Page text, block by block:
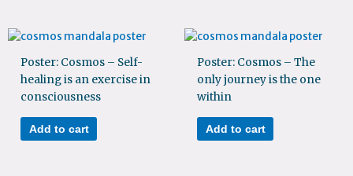
Poster: Cosmos – Self-
healing is an exercise in
consciousness
Add to cart
Poster: Cosmos – The
only journey is the one
within
Add to cart